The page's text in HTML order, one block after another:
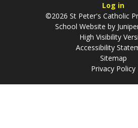
Log in
©2026 St Peter's Catholic
School Website by
High Visibility
Accessibility
Sitemap
Privacy Policy